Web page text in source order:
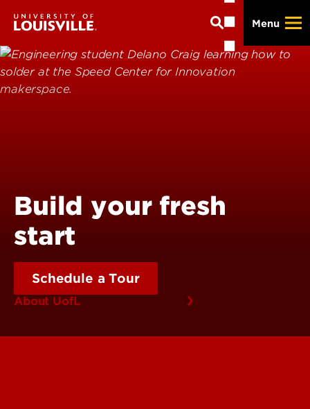
content
Menu
Build your fresh
start
Schedule a Tour
About UofL